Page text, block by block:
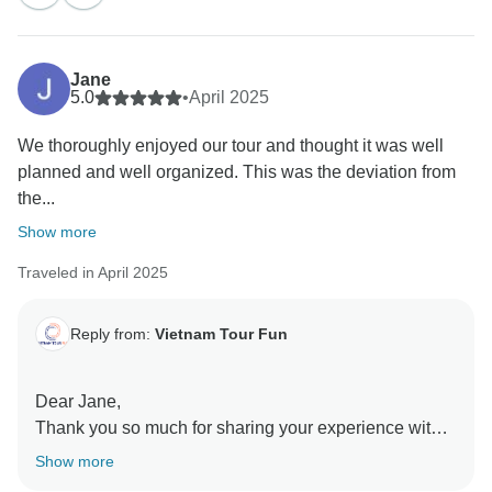
know our guides made you feel safe, cared for, and
well looked after throughout the trip. Northern Vietnam
is indeed a place of raw beauty, and it’s great to hear
the tour captured that magic for you. We hope to
welcome you back soon for another unforgettable
adventure in Vietnam!
Sincerely,
Jane
5.0
•April 2025
We thoroughly enjoyed our tour and thought it was well
planned and well organized. This was the deviation from
the...
Show more
Traveled in April 2025
Reply from: Vietnam Tour Fun
Dear Jane,
Thank you so much for sharing your experience with
us! We’re delighted to hear that you thoroughly
Show more